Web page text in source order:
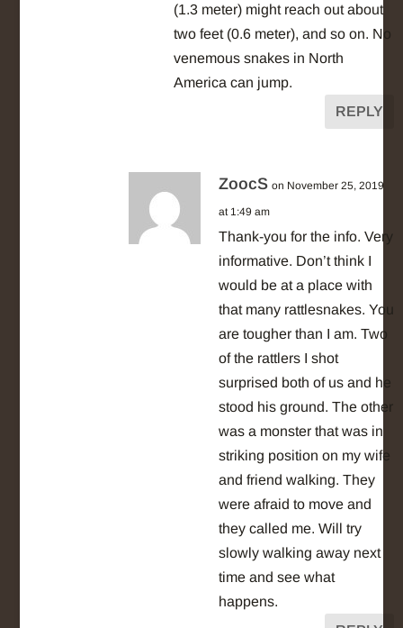
(1.3 meter) might reach out about
two feet (0.6 meter), and so on. No
venemous snakes in North
America can jump.
REPLY
ZoocS on November 25, 2019
at 1:49 am
Thank-you for the info. Very
informative. Don’t think I
would be at a place with
that many rattlesnakes. You
are tougher than I am. Two
of the rattlers I shot
surprised both of us and he
stood his ground. The other
was a monster that was in
striking position on my wife
and friend walking. They
were afraid to move and
they called me. Will try
slowly walking away next
time and see what
happens.